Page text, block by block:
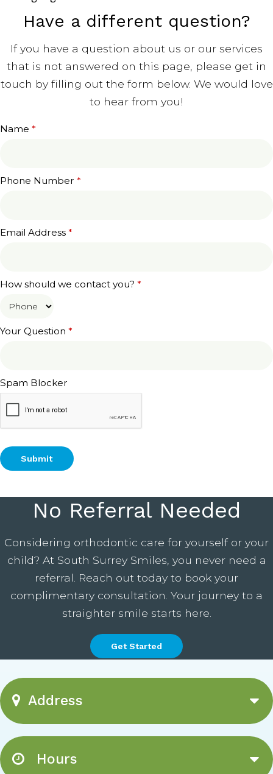
Have a different question?
If you have a question about us or our services
that is not answered on this page, please get in
touch by filling out the form below. We would love
to hear from you!
Name *
Phone Number *
Email Address *
How should we contact you? *
Your Question *
Spam Blocker
No Referral Needed
Considering orthodontic care for yourself or your
child? At South Surrey Smiles, you never need a
referral. Reach out today to book your
complimentary consultation. Your journey to a
straighter smile starts here.
Get Started
Address
Hours